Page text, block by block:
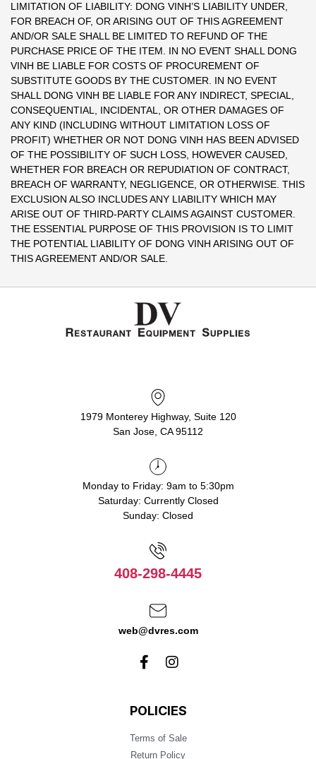
LIMITATION OF LIABILITY: DONG VINH’S LIABILITY UNDER,
FOR BREACH OF, OR ARISING OUT OF THIS AGREEMENT
AND/OR SALE SHALL BE LIMITED TO REFUND OF THE
PURCHASE PRICE OF THE ITEM. IN NO EVENT SHALL DONG
VINH BE LIABLE FOR COSTS OF PROCUREMENT OF
SUBSTITUTE GOODS BY THE CUSTOMER. IN NO EVENT
SHALL DONG VINH BE LIABLE FOR ANY INDIRECT, SPECIAL,
CONSEQUENTIAL, INCIDENTAL, OR OTHER DAMAGES OF
ANY KIND (INCLUDING WITHOUT LIMITATION LOSS OF
PROFIT) WHETHER OR NOT DONG VINH HAS BEEN ADVISED
OF THE POSSIBILITY OF SUCH LOSS, HOWEVER CAUSED,
WHETHER FOR BREACH OR REPUDIATION OF CONTRACT,
BREACH OF WARRANTY, NEGLIGENCE, OR OTHERWISE. THIS
EXCLUSION ALSO INCLUDES ANY LIABILITY WHICH MAY
ARISE OUT OF THIRD-PARTY CLAIMS AGAINST CUSTOMER.
THE ESSENTIAL PURPOSE OF THIS PROVISION IS TO LIMIT
THE POTENTIAL LIABILITY OF DONG VINH ARISING OUT OF
THIS AGREEMENT AND/OR SALE.
1979 Monterey Highway, Suite 120
San Jose, CA 95112
Monday to Friday: 9am to 5:30pm
Saturday: Currently Closed
Sunday: Closed
408-298-4445
web@dvres.com
POLICIES
Terms of Sale
Return Policy